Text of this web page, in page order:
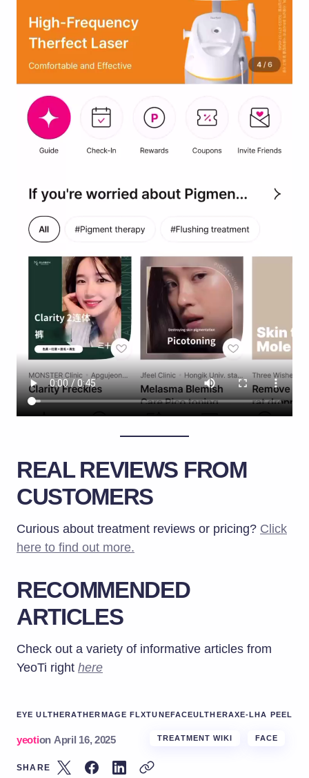
REAL REVIEWS FROM
CUSTOMERS
Curious about treatment reviews or pricing? Click
here to find out more.
RECOMMENDED
ARTICLES
Check out a variety of informative articles from
YeoTi right here
EYE ULTHERATHERMAGE FLXTUNEFACEULTHERAXE-LHA PEEL
yeotion April 16, 2025 TREATMENT WIKI FACE
SHARE